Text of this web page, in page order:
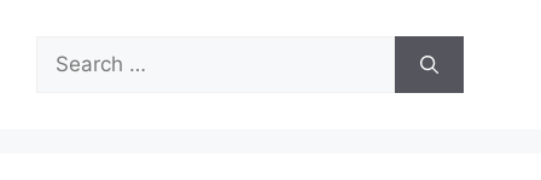
Search
for: